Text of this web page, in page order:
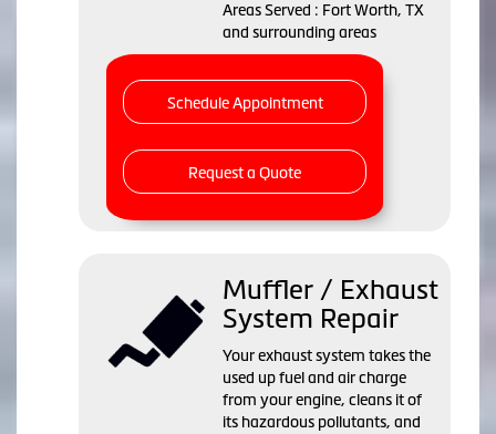
Areas Served : Fort Worth, TX
and surrounding areas
Schedule Appointment
Request a Quote
Muffler / Exhaust
System Repair
Your exhaust system takes the
used up fuel and air charge
from your engine, cleans it of
its hazardous pollutants, and